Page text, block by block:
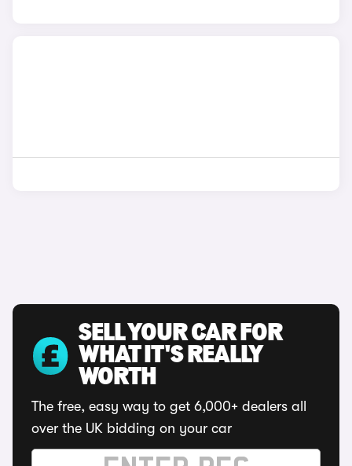
SELL YOUR CAR FOR
WHAT IT'S REALLY
WORTH
The free, easy way to get 6,000+ dealers all
over the UK bidding on your car